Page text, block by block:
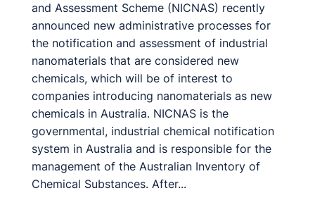
and Assessment Scheme (NICNAS) recently
announced new administrative processes for
the notification and assessment of industrial
nanomaterials that are considered new
chemicals, which will be of interest to
companies introducing nanomaterials as new
chemicals in Australia. NICNAS is the
governmental, industrial chemical notification
system in Australia and is responsible for the
management of the Australian Inventory of
Chemical Substances. After...